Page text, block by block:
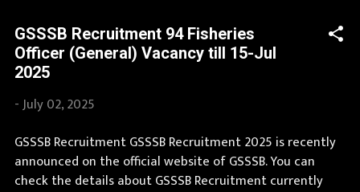
2025 on or before last date. Organization Name: GSSSB
(Gujarat Subordinate Service Selection Board)
Organization Name (Hindi) : गुजरात अधीनस्थ सेवा चयन बोर्ड
Official Website : gsssb.gujarat.gov.in Job Location
Gujarat Vacancy Details 54 Junior Scientific Assistant
Vacancy Pay Scale as per norms Qualification Bachelor's
degree in Engineering (Civil) or Technology (Civil) or
Diploma in Civil Engineering and min 2 yrs experience
GSSSB Recruitment 94 Fisheries
Officer (General) Vacancy till 15-Jul
2025
-July 02, 2025
GSSSB Recruitment GSSSB Recruitment 2025 is recently
announced on the official website of GSSSB. You can
check the details about GSSSB Recruitment currently